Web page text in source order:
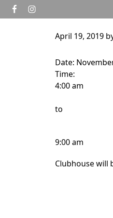
Skip to primary navigation
Skip to main content
April 19, 2019
Date:
Time:
4:00 am
to
9:00 am
Clubhouse will